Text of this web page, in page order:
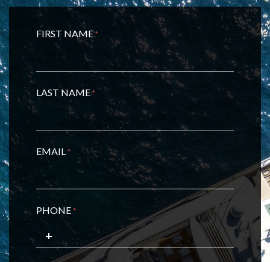
FIRST NAME*
LAST NAME*
EMAIL *
PHONE*